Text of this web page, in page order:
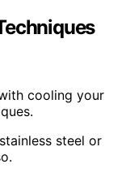
cooling your
steel or